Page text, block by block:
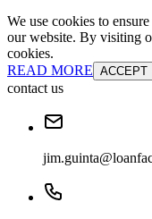
We use cookies to
our website. By visiting
cookies.
READ MORE ACCEPT
contact us